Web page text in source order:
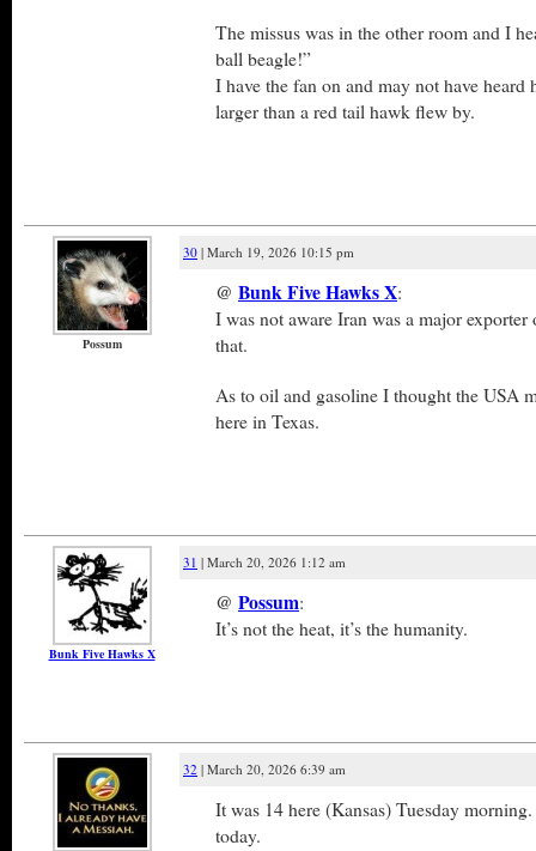
The missus was in the other room and I
ball beagle!”
I have the fan on and may not have
larger than a red tail hawk flew by.
Possum
30 | March 19, 2026 10:15 pm
@ Bunk Five Hawks X:
I was not aware Iran was a major
that.
As to oil and gasoline I thought the USA
here in Texas.
Bunk Five Hawks X
31 | March 20, 2026 1:12 am
@ Possum:
It’s not the heat, it’s the humanity.
32 | March 20, 2026 6:39 am
It was 14 here (Kansas) Tuesday
today.